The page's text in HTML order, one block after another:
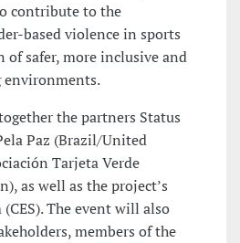
contribute to the
based violence in sports
of safer, more inclusive and
the partners Status
Paz (Brazil/United
Tarjeta Verde
as well as the project’s
The event will also
members of the